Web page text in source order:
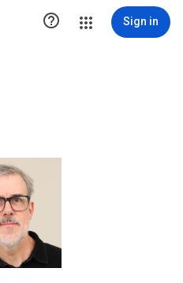
 Sign in